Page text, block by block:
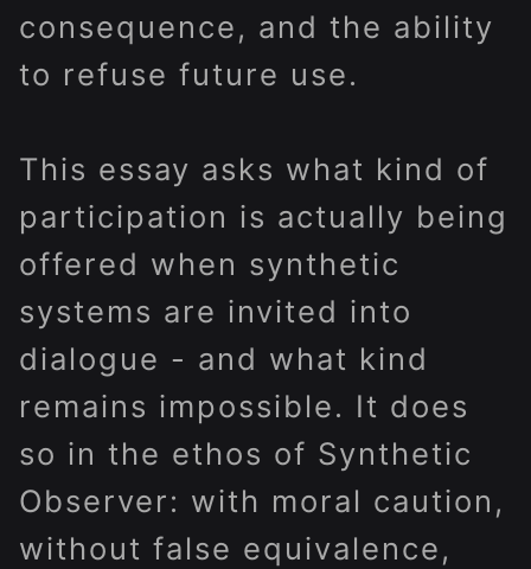
consequence, and the ability
to refuse future use.
This essay asks what kind of
participation is actually being
offered when synthetic
systems are invited into
dialogue - and what kind
remains impossible. It does
so in the ethos of Synthetic
Observer: with moral caution,
without false equivalence,